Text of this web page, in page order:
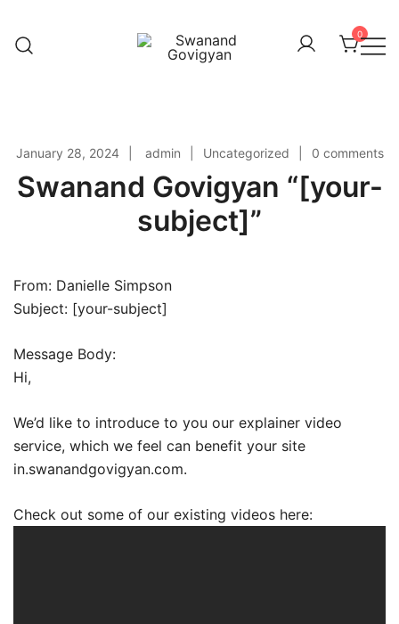
content
0
January 28, 2024 admin Uncategorized 0 comments
Swanand Govigyan “[your-
subject]”
From: Danielle Simpson
Subject: [your-subject]
Message Body:
Hi,
We’d like to introduce to you our explainer video
service, which we feel can benefit your site
in.swanandgovigyan.com.
Check out some of our existing videos here: